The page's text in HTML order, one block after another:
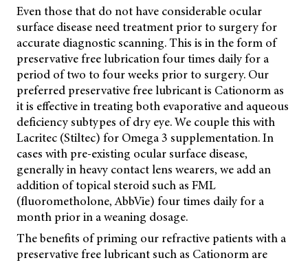
Even those that do not have considerable ocular
surface disease need treatment prior to surgery for
accurate diagnostic scanning. This is in the form of
preservative free lubrication four times daily for a
period of two to four weeks prior to surgery. Our
preferred preservative free lubricant is Cationorm as
it is effective in treating both evaporative and aqueous
deficiency subtypes of dry eye. We couple this with
Lacritec (Stiltec) for Omega 3 supplementation. In
cases with pre-existing ocular surface disease,
generally in heavy contact lens wearers, we add an
addition of topical steroid such as FML
(fluorometholone, AbbVie) four times daily for a
month prior in a weaning dosage.
The benefits of priming our refractive patients with a
preservative free lubricant such as Cationorm are